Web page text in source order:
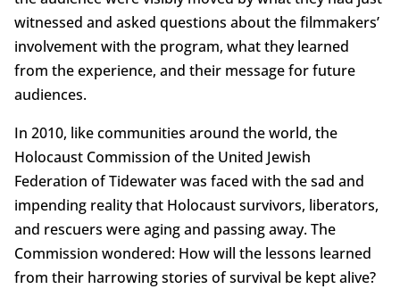
witnessed and asked questions about the filmmakers’
involvement with the program, what they learned
from the experience, and their message for future
audiences.
In 2010, like communities around the world, the
Holocaust Commission of the United Jewish
Federation of Tidewater was faced with the sad and
impending reality that Holocaust survivors, liberators,
and rescuers were aging and passing away. The
Commission wondered: How will the lessons learned
from their harrowing stories of survival be kept alive?